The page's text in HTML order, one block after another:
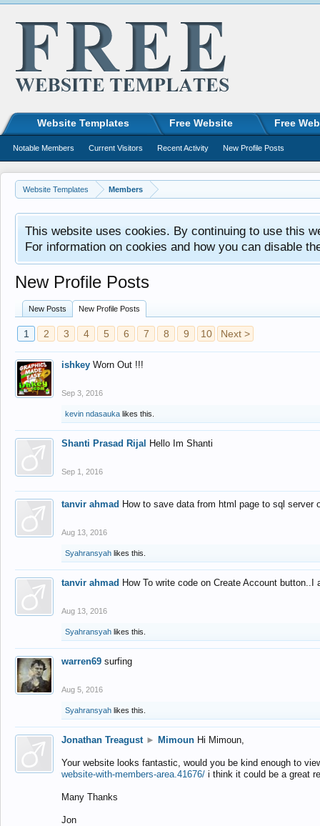
Website Templates Members
This website uses cookies. By continuing to use this
For information on cookies and how you can disable
New Profile Posts
New Posts New Profile Posts
1 2 3 4 5 6 7 8 9 10 Next >
ishkey Worn Out !!!
Sep 3, 2016
kevin ndasauka likes this.
Shanti Prasad Rijal Hello Im Shanti
Sep 1, 2016
tanvir ahmad How to save data from html page to sql
Aug 13, 2016
Syahransyah likes this.
tanvir ahmad How To write code on Create Account
Aug 13, 2016
Syahransyah likes this.
warren69 surfing
Aug 5, 2016
Syahransyah likes this.
Jonathan Treagust ► Mimoun Hi Mimoun,
Your website looks fantastic, would you be kind enough to
website-with-members-area.41676/ i think it could be a great
Many Thanks
Jon
Website Templates Free Website Free
Notable Members Current Visitors Recent Activity New Profile Posts